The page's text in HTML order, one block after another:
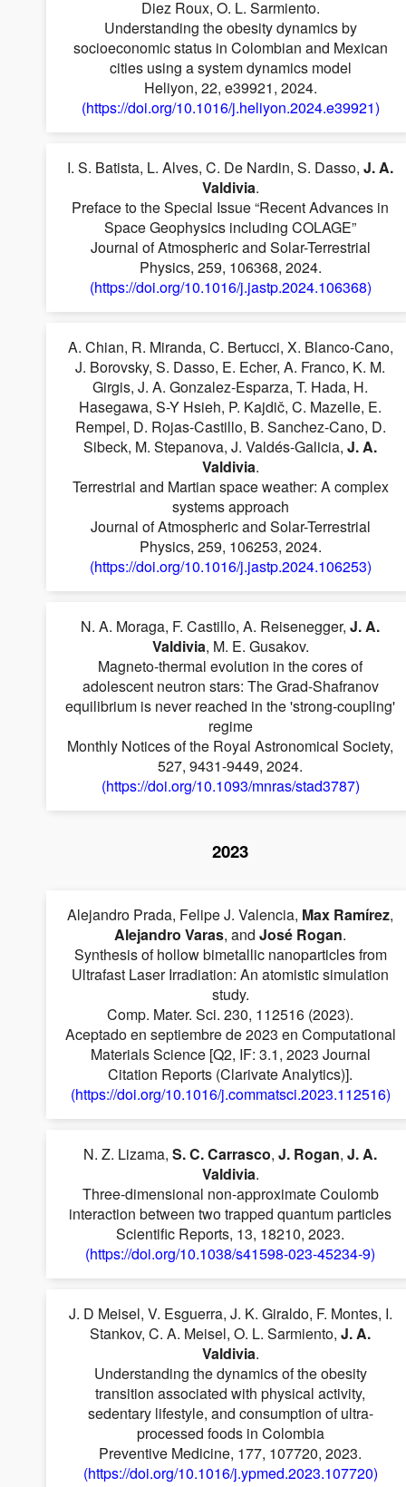
Diez Roux, O. L. Sarmiento.
Understanding the obesity dynamics by
socioeconomic status in Colombian and Mexican
cities using a system dynamics model
Heliyon, 22, e39921, 2024.
(https://doi.org/10.1016/j.heliyon.2024.e39921)
I. S. Batista, L. Alves, C. De Nardin, S. Dasso,J. A.
Valdivia.
Preface to the Special Issue “Recent Advances in
Space Geophysics including COLAGE”
Journal of Atmospheric and Solar-Terrestrial
Physics, 259, 106368, 2024.
(https://doi.org/10.1016/j.jastp.2024.106368)
A. Chian, R. Miranda, C. Bertucci, X. Blanco-Cano,
J. Borovsky, S. Dasso, E. Echer, A. Franco, K. M.
Girgis, J. A. Gonzalez-Esparza, T. Hada, H.
Hasegawa, S-Y Hsieh, P. Kajdič, C. Mazelle, E.
Rempel, D. Rojas-Castillo, B. Sanchez-Cano, D.
Sibeck, M. Stepanova, J. Valdés-Galicia,J. A.
Valdivia.
Terrestrial and Martian space weather: A complex
systems approach
Journal of Atmospheric and Solar-Terrestrial
Physics, 259, 106253, 2024.
(https://doi.org/10.1016/j.jastp.2024.106253)
N. A. Moraga, F. Castillo, A. Reisenegger,J. A.
Valdivia, M. E. Gusakov.
Magneto-thermal evolution in the cores of
adolescent neutron stars: The Grad-Shafranov
equilibrium is never reached in the 'strong-coupling'
regime
Monthly Notices of the Royal Astronomical Society,
527, 9431-9449, 2024.
(https://doi.org/10.1093/mnras/stad3787)
2023
Alejandro Prada, Felipe J. Valencia, Max Ramírez,
Alejandro Varas, andJosé Rogan.
Synthesis of hollow bimetallic nanoparticles from
Ultrafast Laser Irradiation: An atomistic simulation
study.
Comp. Mater. Sci. 230, 112516 (2023).
Aceptado en septiembre de 2023 en Computational
Materials Science [Q2, IF: 3.1, 2023 Journal
Citation Reports (Clarivate Analytics)].
(https://doi.org/10.1016/j.commatsci.2023.112516)
N. Z. Lizama,S. C. Carrasco,J. Rogan,J. A.
Valdivia.
Three-dimensional non-approximate Coulomb
interaction between two trapped quantum particles
Scientific Reports, 13, 18210, 2023.
(https://doi.org/10.1038/s41598-023-45234-9)
J. D Meisel, V. Esguerra, J. K. Giraldo, F. Montes, I.
Stankov, C. A. Meisel, O. L. Sarmiento,J. A.
Valdivia.
Understanding the dynamics of the obesity
transition associated with physical activity,
sedentary lifestyle, and consumption of ultra-
processed foods in Colombia
Preventive Medicine, 177, 107720, 2023.
(https://doi.org/10.1016/j.ypmed.2023.107720)